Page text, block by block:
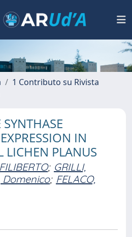
1 Contributo su Rivista
IN
LICHEN PLANUS
; GRILLI,
Domenico; FELACO,